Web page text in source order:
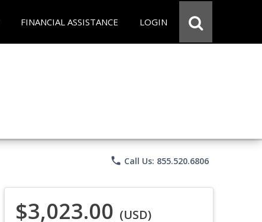
FINANCIAL ASSISTANCE LOGIN
phone Call Us: 855.520.6806
$3,023.00 (USD)